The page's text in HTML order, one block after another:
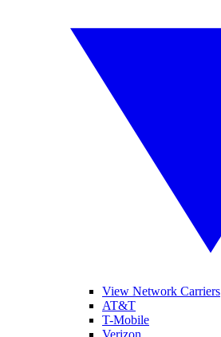
View Network Carriers
AT&T
T-Mobile
Verizon